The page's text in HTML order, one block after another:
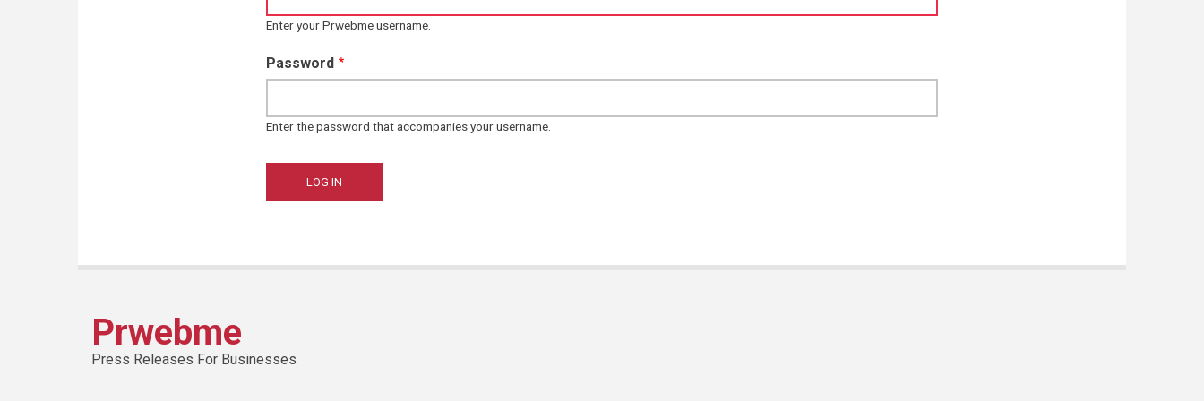
Enter your Prwebme username.
Password
Enter the password that accompanies your username.
Prwebme
Press Releases For Businesses